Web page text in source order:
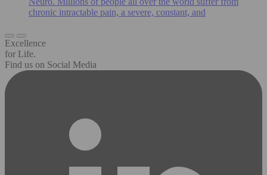
chronic intractable pain, a severe, constant, and
Excellence
for Life.
Find us on Social Media